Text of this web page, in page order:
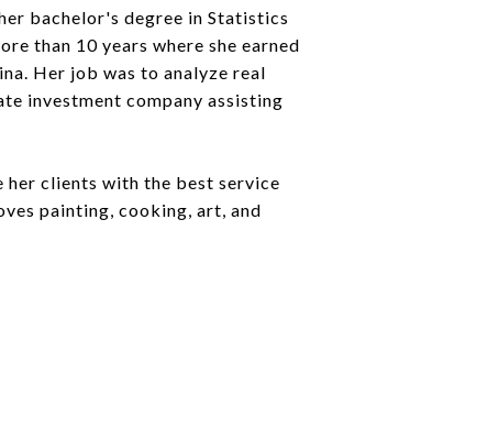
bachelor's degree in Statistics
than 10 years where she earned
Her job was to analyze real
investment company assisting
her clients with the best service
painting, cooking, art, and